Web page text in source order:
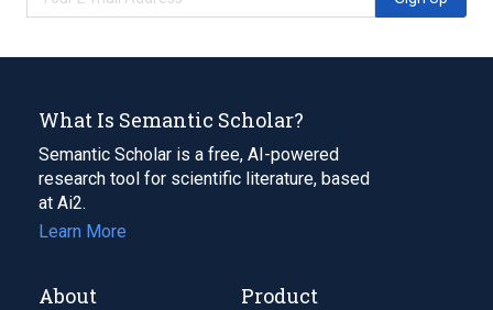
What Is Semantic Scholar?
Semantic Scholar is a free, AI-powered
research tool for scientific literature, based
at Ai2.
Learn More
About Product